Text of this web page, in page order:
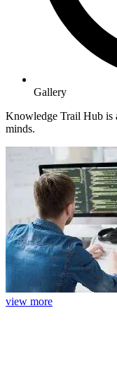
Gallery
Knowledge Trail Hub is
minds.
view more